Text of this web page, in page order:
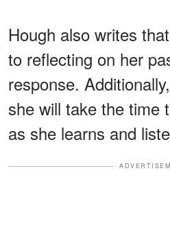
Hough also writes
to reflecting on her
response.
she will take the time
as she learns and